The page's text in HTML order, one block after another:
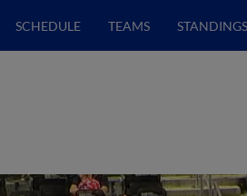
SCHEDULE TEAMS STANDINGS